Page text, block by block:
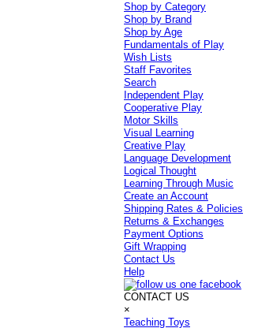
Shop by Category
Shop by Brand
Shop by Age
Fundamentals of Play
Wish Lists
Staff Favorites
Search
Independent Play
Cooperative Play
Motor Skills
Visual Learning
Creative Play
Language Development
Logical Thought
Learning Through Music
Create an Account
Shipping Rates & Policies
Returns & Exchanges
Payment Options
Gift Wrapping
Contact Us
Help
CONTACT US
×
Teaching Toys